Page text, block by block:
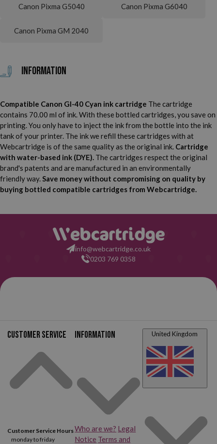
Canon Pixma G5040 Canon Pixma G6040
Canon Pixma GM 2040
Information
Compatible Canon GI-40 Cyan ink cartridge The cartridge
contains 70.00 ml of ink. With these bottled cartridges, you save on
printing. You only have to inject the ink from the bottle into the ink
tank of your printer. The ink we refill these cartridges with at
Webcartridge is of the same quality as the original ink. Cartridge
with water-based ink (DYE). The cartridges respect the original
brand's patents and are manufactured in an environmentally
friendly way.Save money without compromising on quality by
buying bottled compatible cartridges from Webcartridge.
info@webcartridge.co.uk
0203 769 0358
Customer service
Customer Service Hours
monday to friday
Information
Who are we? Legal
Notice Terms and
United Kingdom